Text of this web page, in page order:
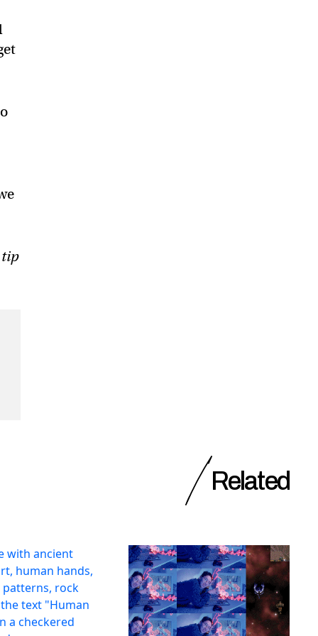
tip
Related